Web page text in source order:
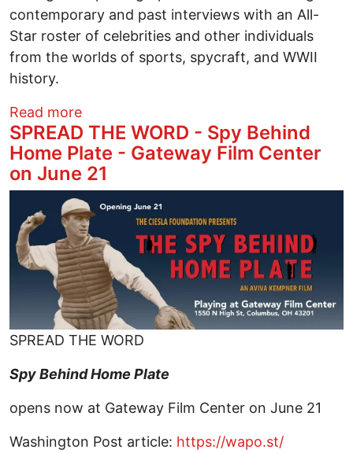
contemporary and past interviews with an All-
Star roster of celebrities and other individuals
from the worlds of sports, spycraft, and WWII
history.
Read moreabout Clone of SPREAD THE WORD -
SPREAD THE WORD - Spy Behind
Home Plate - Gateway Film Center
on June 21
SPREAD THE WORD
Spy Behind Home Plate
opens now at Gateway Film Center on June 21
Washington Post article: https://wapo.st/